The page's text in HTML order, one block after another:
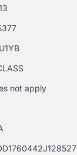
not apply